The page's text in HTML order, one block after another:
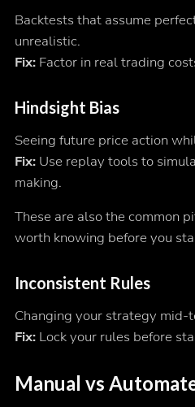
Backtests that assume
unrealistic.
Fix:Factor in real trading
Hindsight Bias
Seeing future price action
Fix:Use replay tools to
making.
These are also the common
worth knowing before you
Inconsistent Rules
Changing your strategy mid-
Fix:Lock your rules before
Manual vs